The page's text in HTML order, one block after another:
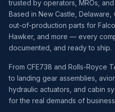
trusted by operators, MROs,
Based in New Castle,
out-of-production parts for
Hawker, and more — every
documented, and ready to ship.
From CFE738 and Rolls-Royce
to landing gear assemblies,
hydraulic actuators, and cabin
for the real demands of